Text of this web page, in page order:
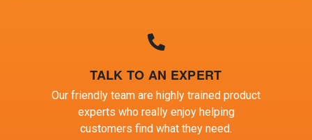
TALK TO AN EXPERT
Our friendly team are highly trained product
experts who really enjoy helping
customers find what they need.